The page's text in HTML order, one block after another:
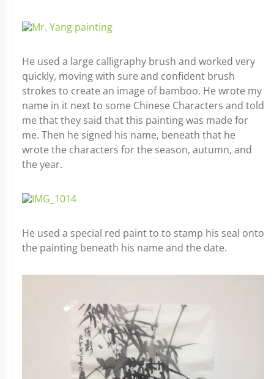
He used a large calligraphy brush and worked very
quickly, moving with sure and confident brush
strokes to create an image of bamboo. He wrote my
name in it next to some Chinese Characters and told
me that they said that this painting was made for
me. Then he signed his name, beneath that he
wrote the characters for the season, autumn, and
the year.
He used a special red paint to to stamp his seal onto
the painting beneath his name and the date.